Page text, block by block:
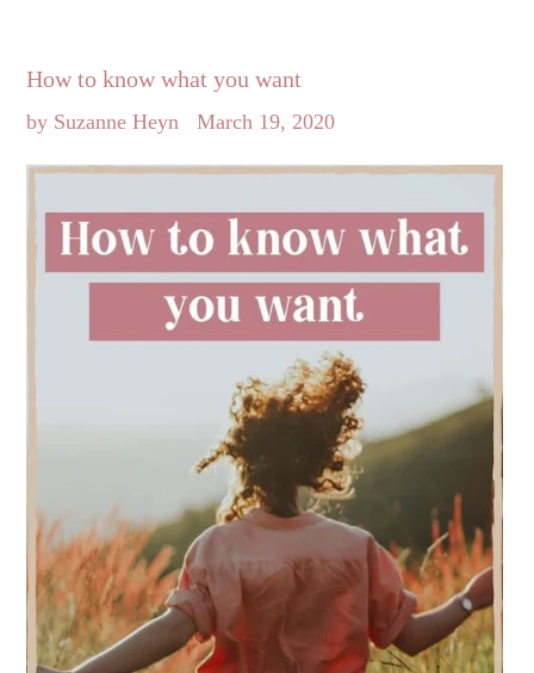
How to know what you want
by Suzanne Heyn March 19, 2020